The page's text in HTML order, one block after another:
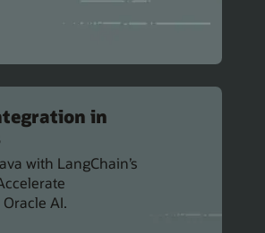
in
with LangChain’s
AI.